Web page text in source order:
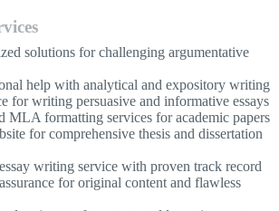
solutions for challenging argumentative
help with analytical and expository writing
for writing persuasive and informative essays
MLA formatting services for academic papers
for comprehensive thesis and dissertation
writing service with proven track record
for original content and flawless